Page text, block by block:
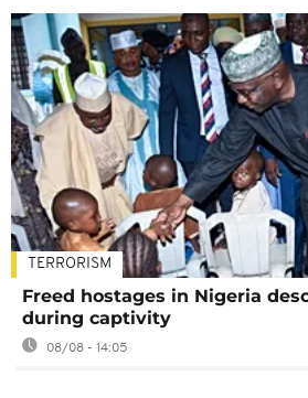
TERRORISM
Freed hostages in Nigeria
during captivity
08/08 - 14:05